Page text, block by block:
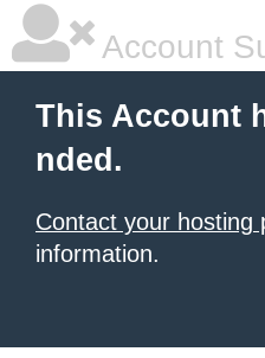
Account
This Account
nded.
Contact your hosting
information.